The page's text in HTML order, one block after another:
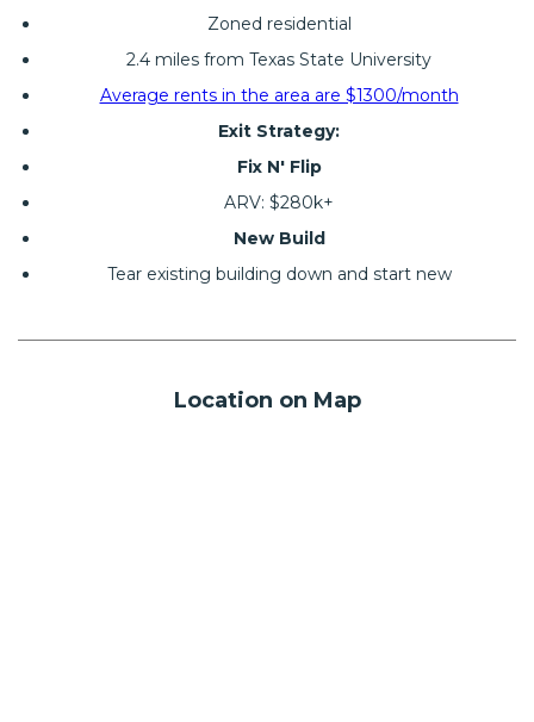
Zoned residential
2.4 miles from Texas State University
Average rents in the area are $1300/month
Exit Strategy:
Fix N' Flip
ARV: $280k+
New Build
Tear existing building down and start new
Location on Map